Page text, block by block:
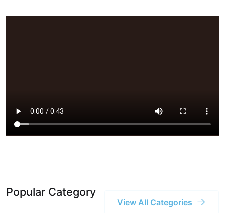
Popular Category
View All Categories